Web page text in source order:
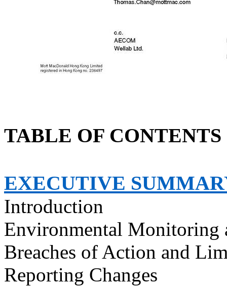
TABLE OF CONTENTS
EXECUTIVE
Introduction
Environmental Monitoring
Breaches of Action and
Reporting Changes